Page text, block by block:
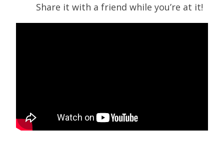
Share it with a friend while you’re at it!